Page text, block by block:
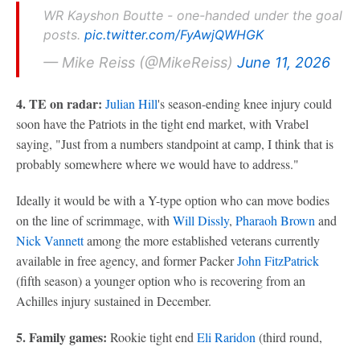
WR Kayshon Boutte - one-handed under the goal
posts. pic.twitter.com/FyAwjQWHGK
— Mike Reiss (@MikeReiss) June 11, 2026
4. TE on radar: Julian Hill's season-ending knee injury could
soon have the Patriots in the tight end market, with Vrabel
saying, "Just from a numbers standpoint at camp, I think that is
probably somewhere where we would have to address."
Ideally it would be with a Y-type option who can move bodies
on the line of scrimmage, with Will Dissly, Pharaoh Brown and
Nick Vannettamong the more established veterans currently
available in free agency, and former PackerJohn FitzPatrick
(fifth season) a younger option who is recovering from an
Achilles injury sustained in December.
5. Family games: Rookie tight end Eli Raridon (third round,